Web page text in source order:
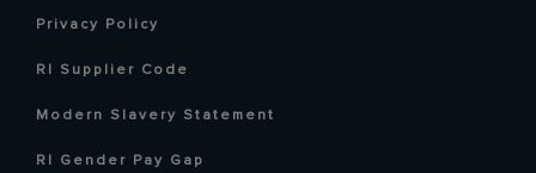
Privacy Policy
RI Supplier Code
Modern Slavery Statement
RI Gender Pay Gap